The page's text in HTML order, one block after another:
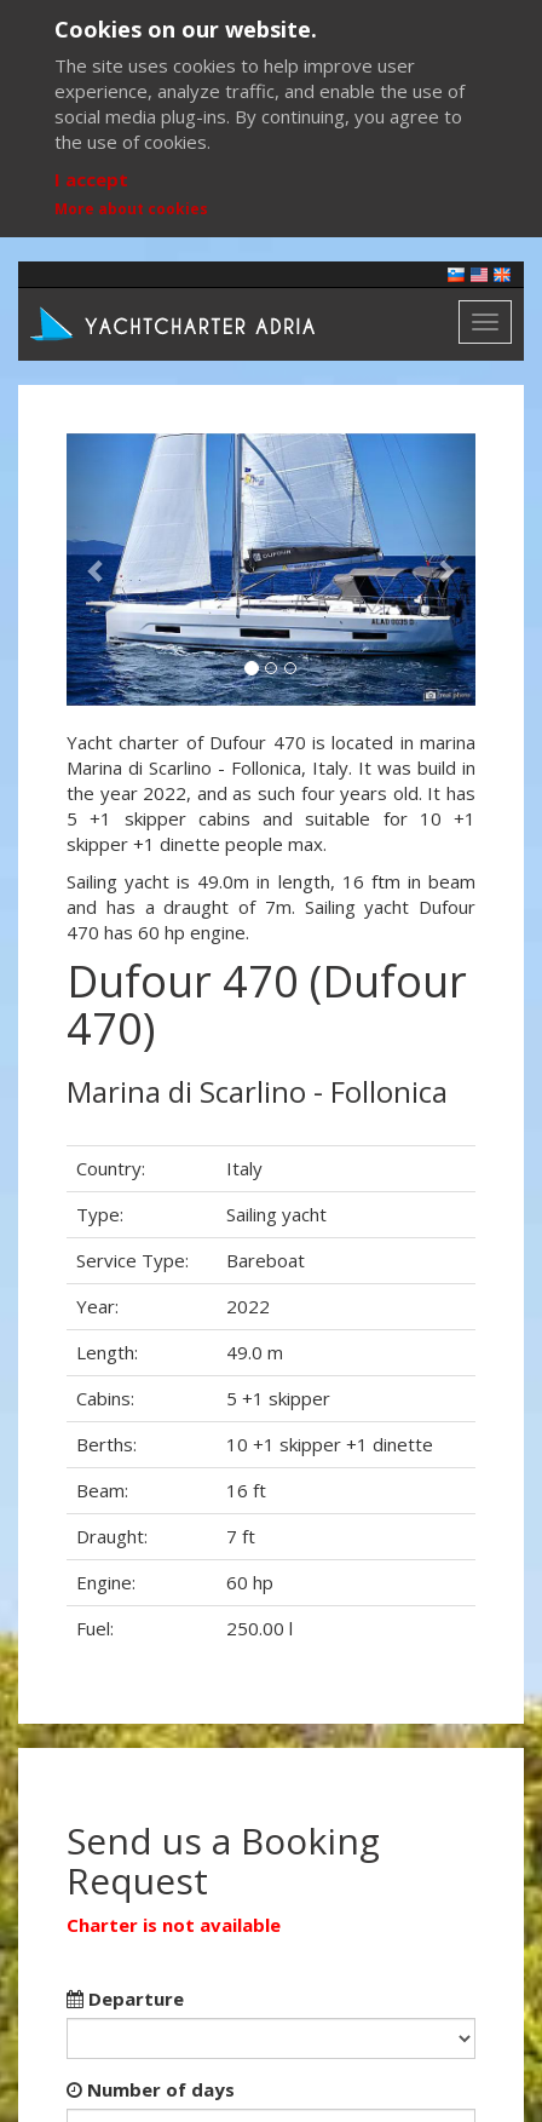
Cookies on our website.
The site uses cookies to help improve user
experience, analyze traffic, and enable the use of
social media plug-ins. By continuing, you agree to
the use of cookies.
I accept
More about cookies
Toggle
Previous
Yacht charter of Dufour 470 is located in marina
Marina di Scarlino - Follonica, Italy. It was build in
the year 2022, and as such four years old. It has
5 +1 skipper cabins and suitable for 10 +1
skipper +1 dinette people max.
Sailing yacht is 49.0m in length, 16 ftm in beam
and has a draught of 7m. Sailing yacht Dufour
470 has 60 hp engine.
Dufour 470 (Dufour
470)
Marina di Scarlino - Follonica
Country:
Italy
Type:
Sailing yacht
Service Type:
Bareboat
Year:
2022
Length:
49.0 m
Cabins:
5 +1 skipper
Berths:
10 +1 skipper +1 dinette
Beam:
16 ft
Draught:
7 ft
Engine:
60 hp
Fuel:
250.00 l
Send us a Booking
Request
Charter is not available
Departure
Number of days